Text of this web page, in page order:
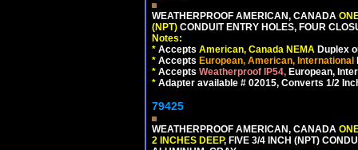
WEATHERPROOF AMERICAN, CANADA
(NPT) CONDUIT ENTRY HOLES, FOUR
Notes:
* Accepts American, Canada NEMA Duplex
* Accepts European, American, International
* Accepts Weatherproof IP54, European,
* Adapter available # 02015, Converts 1/2
79425
WEATHERPROOF AMERICAN, CANADA
2 INCHES DEEP, FIVE 3/4 INCH (NPT)